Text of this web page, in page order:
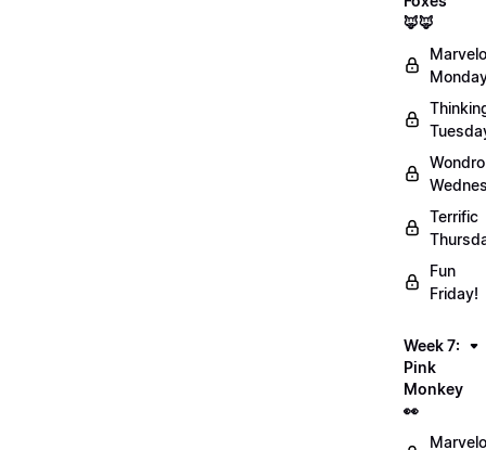
🦊🦊
Terrific
Fun
Friday!
Week 7:
Pink
Monkey
👀